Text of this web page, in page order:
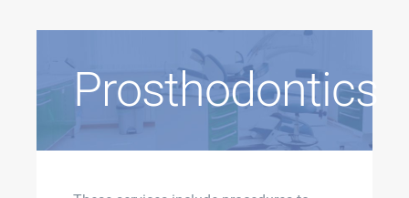
Prosthodontics